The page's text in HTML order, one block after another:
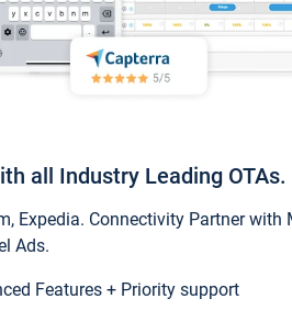
all Industry Leading OTAs.
Expedia. Connectivity Partner
Ads.
Features + Priority support